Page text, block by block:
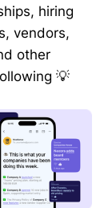
hiring
vendors,
other
💡